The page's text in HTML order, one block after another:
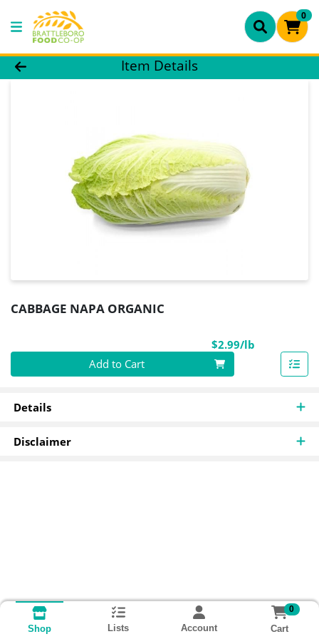
0
Product Details Page
Item Details
CABBAGE NAPA ORGANIC
$2.99/lb
Quantity 0.00 lb Add to Cart
Details
Disclaimer
Shop Lists Account
0
Cart